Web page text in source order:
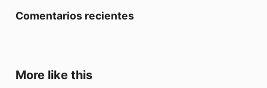
Comentarios recientes
More like this